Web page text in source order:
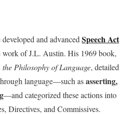
and advanced Speech Act
work of J.L. Austin. His 1969 book,
Philosophy of Language, detailed
language—such asasserting,
—and categorized these actions into
Directives, and Commissives.